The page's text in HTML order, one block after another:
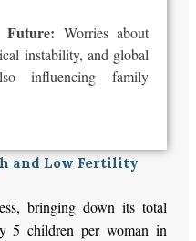
Worries about
instability, and global
influencing family
and Low Fertility
bringing downits total
5children per woman in